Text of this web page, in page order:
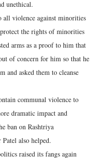
unethical.
all violence against minorities
the rights of minorities
arms as a proof to him that
of concern for him so that he
and asked them to cleanse
communal violence to
dramatic impact and
ban on Rashtriya
also helped.
raised its fangs again